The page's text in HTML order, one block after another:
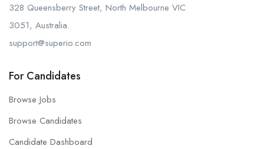
328 Queensberry Street, North Melbourne VIC
3051, Australia.
support@superio.com
For Candidates
Browse Jobs
Browse Candidates
Candidate Dashboard